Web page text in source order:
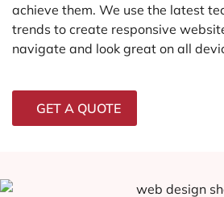
achieve them. We use the latest
trends to create responsive
navigate and look great on all
GET A QUOTE